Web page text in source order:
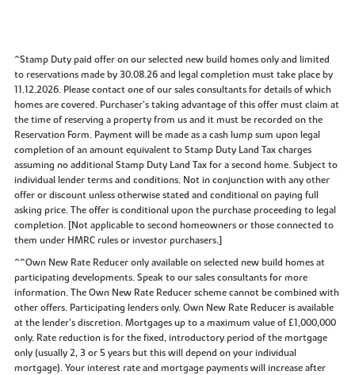
^Stamp Duty paid offer on our selected new build homes only and limited
to reservations made by 30.08.26 and legal completion must take place by
11.12.2026. Please contact one of our sales consultants for details of which
homes are covered. Purchaser’s taking advantage of this offer must claim at
the time of reserving a property from us and it must be recorded on the
Reservation Form. Payment will be made as a cash lump sum upon legal
completion of an amount equivalent to Stamp Duty Land Tax charges
assuming no additional Stamp Duty Land Tax for a second home. Subject to
individual lender terms and conditions. Not in conjunction with any other
offer or discount unless otherwise stated and conditional on paying full
asking price. The offer is conditional upon the purchase proceeding to legal
completion. [Not applicable to second homeowners or those connected to
them under HMRC rules or investor purchasers.]
^^Own New Rate Reducer only available on selected new build homes at
participating developments. Speak to our sales consultants for more
information. The Own New Rate Reducer scheme cannot be combined with
other offers. Participating lenders only. Own New Rate Reducer is available
at the lender’s discretion. Mortgages up to a maximum value of £1,000,000
only. Rate reduction is for the fixed, introductory period of the mortgage
only (usually 2, 3 or 5 years but this will depend on your individual
mortgage). Your interest rate and mortgage payments will increase after